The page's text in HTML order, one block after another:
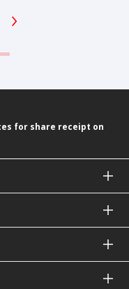
for share receipt on